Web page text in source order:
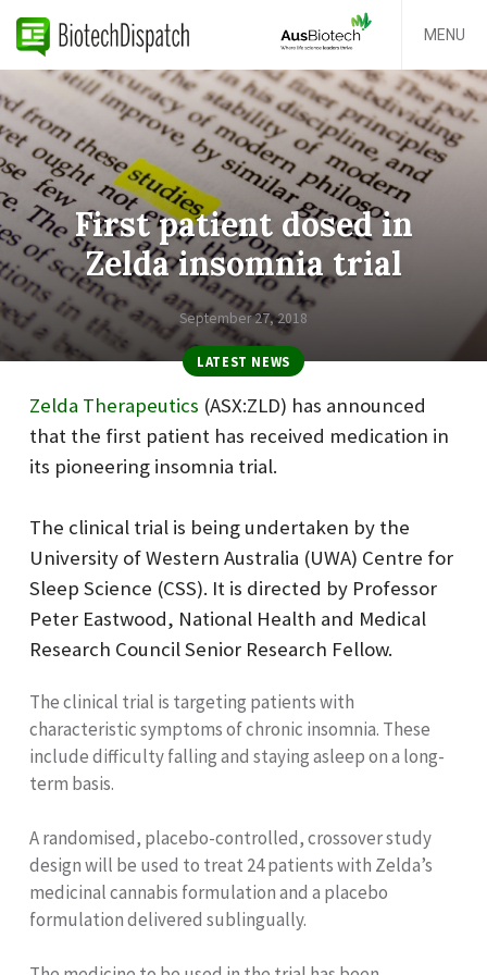
MENU
First patient dosed in
Zelda insomnia trial
September 27, 2018
LATEST NEWS
Zelda Therapeutics (ASX:ZLD) has announced
that the first patient has received medication in
its pioneering insomnia trial.
The clinical trial is being undertaken by the
University of Western Australia (UWA) Centre for
Sleep Science (CSS). It is directed by Professor
Peter Eastwood, National Health and Medical
Research Council Senior Research Fellow.
The clinical trial is targeting patients with
characteristic symptoms of chronic insomnia. These
include difficulty falling and staying asleep on a long-
term basis.
A randomised, placebo-controlled, crossover study
design will be used to treat 24 patients with Zelda’s
medicinal cannabis formulation and a placebo
formulation delivered sublingually.